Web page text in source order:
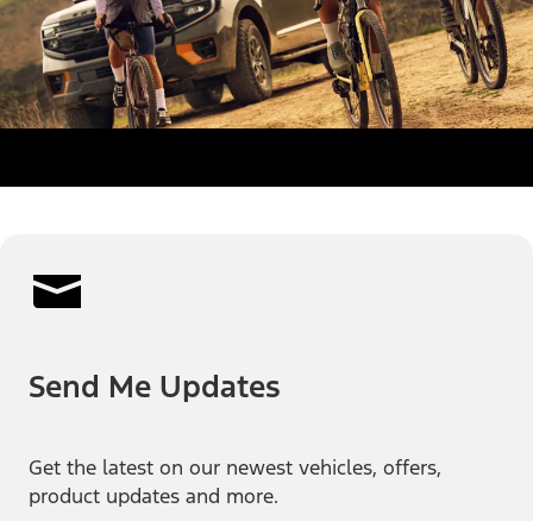
Send Me Updates
Get the latest on our newest vehicles, offers,
product updates and more.